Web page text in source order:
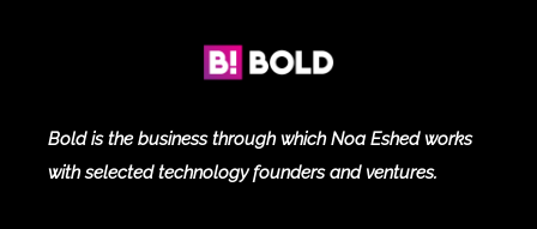
Bold is the business through which Noa Eshed works
with selected technology founders and ventures.